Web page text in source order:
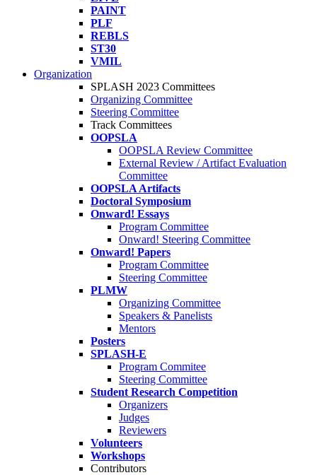
PAINT
PLF
REBLS
ST30
VMIL
Organization
SPLASH 2023 Committees
Organizing Committee
Steering Committee
Track Committees
OOPSLA
OOPSLA Review Committee
External Review / Artifact Evaluation
Committee
OOPSLA Artifacts
Doctoral Symposium
Onward! Essays
Program Committee
Onward! Steering Committee
Onward! Papers
Program Committee
Steering Committee
PLMW
Organizing Committee
Speakers & Panelists
Mentors
Posters
SPLASH-E
Program Commitee
Steering Committee
Student Research Competition
Organizers
Judges
Reviewers
Volunteers
Workshops
Contributors